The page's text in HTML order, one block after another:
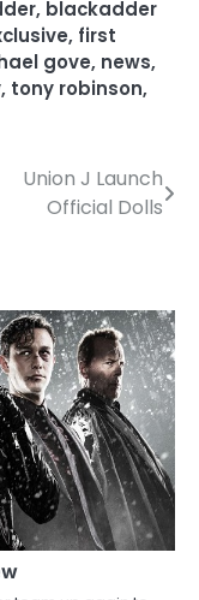
, blackadder
, first
gove, news,
, tony robinson,
Union J Launch
Official Dolls